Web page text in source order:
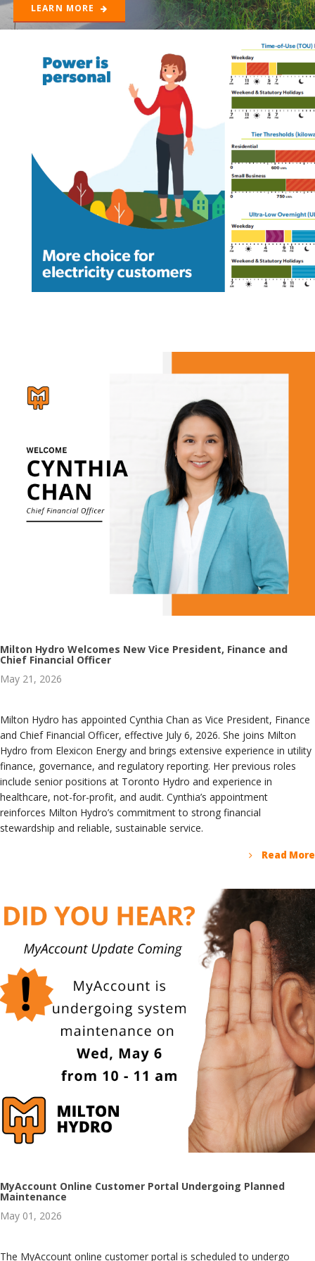
Milton Hydro Welcomes New Vice President, Finance and
Chief Financial Officer
May 21, 2026
Milton Hydro has appointed Cynthia Chan as Vice President, Finance
and Chief Financial Officer, effective July 6, 2026. She joins Milton
Hydro from Elexicon Energy and brings extensive experience in utility
finance, governance, and regulatory reporting. Her previous roles
include senior positions at Toronto Hydro and experience in
healthcare, not-for-profit, and audit. Cynthia’s appointment
reinforces Milton Hydro’s commitment to strong financial
stewardship and reliable, sustainable service.
Read More
MyAccount Online Customer Portal Undergoing Planned
Maintenance
May 01, 2026
The MyAccount online customer portal is scheduled to undergo